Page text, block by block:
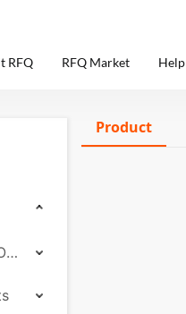
RFQ RFQ Market Help
Indoor Plug & Outlet
Product